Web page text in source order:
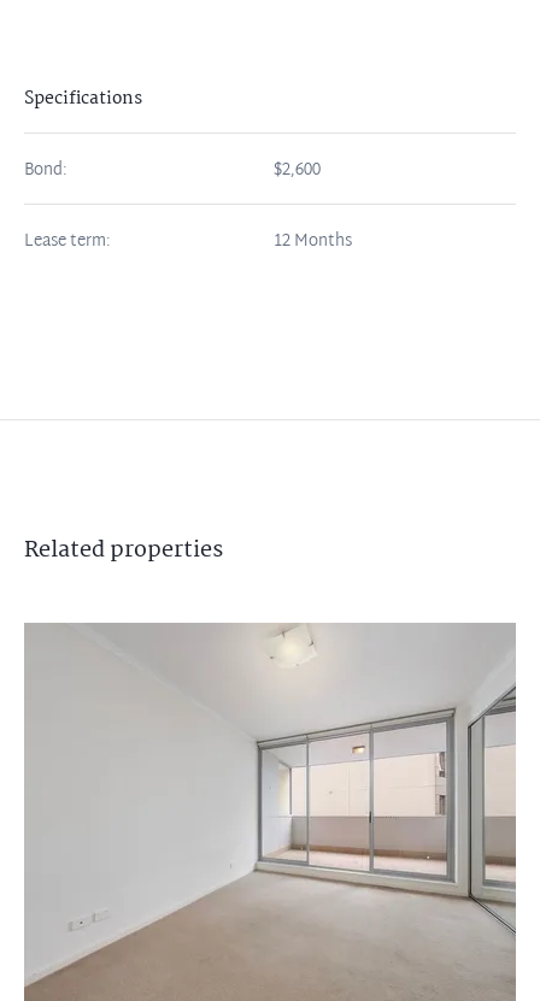
Specifications
Bond: $2,600
Lease term: 12 Months
Relatedproperties